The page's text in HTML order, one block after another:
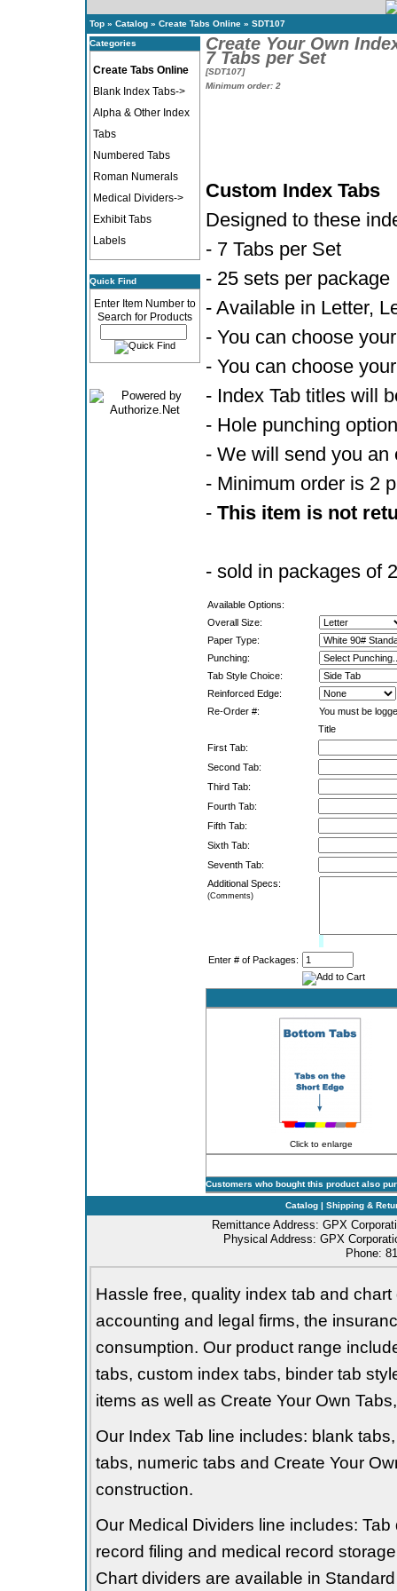
Top» Catalog» Create Tabs Online» SDT107
Categories
Create Tabs Online
Blank Index Tabs->
Alpha & Other Index
Tabs
Numbered Tabs
Roman Numerals
Medical Dividers->
Exhibit Tabs
Labels
Quick Find
Enter Item Number to
Search for Products
Create Your Own
7 Tabs per Set
[SDT107]
Minimum order: 2
Custom Index Tabs
Designed to these
- 7 Tabs per Set
- 25 sets per package
- Available in Letter,
- You can choose
- You can choose
- Index Tab titles will
- Hole punching option
- We will send you an
- Minimum order is 2
- This item is not
- sold in packages of
Available Options:
Overall Size:
Paper Type:
Punching:
Tab Style Choice:
Reinforced Edge:
Re-Order #:
You must be
Title
First Tab:
Second Tab:
Third Tab:
Fourth Tab:
Fifth Tab:
Sixth Tab:
Seventh Tab:
Additional Specs:
(Comments)
Enter # of Packages:
Click to enlarge
Customers who bought this product also
Catalog | Shipping &
Remittance Address: GPX
Physical Address: GPX
Phone:
Hassle free, quality index tab and
accounting and legal firms, the
consumption. Our product range
tabs, custom index tabs, binder tab
items as well as Create Your Own
Our Index Tab line includes: blank
tabs, numeric tabs and Create Your
construction.
Our Medical Dividers line includes:
record filing and medical record
Chart dividers are available in